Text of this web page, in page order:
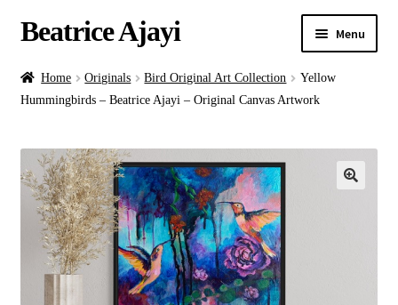
Beatrice Ajayi Menu
Home
menu
Blog
Online Classes
Commissions
Home Originals Bird Original Art Collection
Yellow
Hummingbirds – Beatrice Ajayi – Original Canvas Artwork